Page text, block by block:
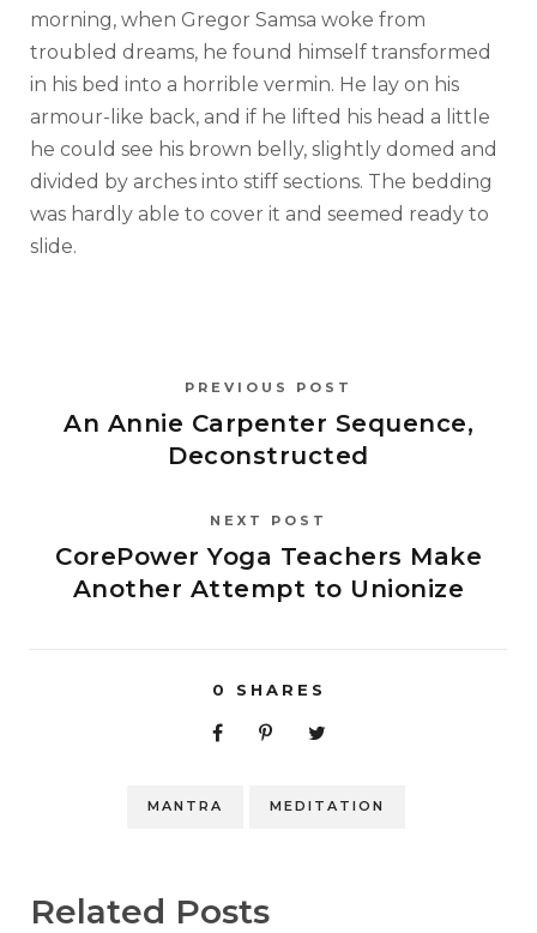
morning, when Gregor Samsa woke from
troubled dreams, he found himself transformed
in his bed into a horrible vermin. He lay on his
armour-like back, and if he lifted his head a little
he could see his brown belly, slightly domed and
divided by arches into stiff sections. The bedding
was hardly able to cover it and seemed ready to
slide.
PREVIOUS POST
An Annie Carpenter Sequence,
Deconstructed
NEXT POST
CorePower Yoga Teachers Make
Another Attempt to Unionize
0 SHARES
MANTRA MEDITATION
Related Posts